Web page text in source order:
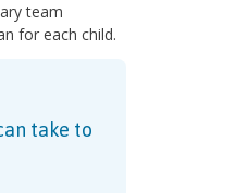
team
for each child.
take to